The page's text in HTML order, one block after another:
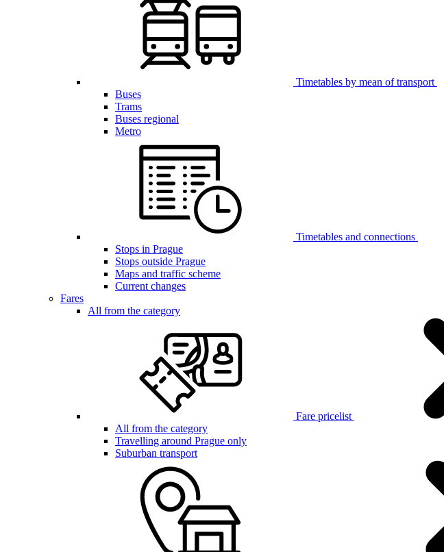
Timetables by mean of transport
Buses
Trams
Buses regional
Metro
Timetables and connections
Stops in Prague
Stops outside Prague
Maps and traffic scheme
Current changes
Fares
All from the category
Fare pricelist
All from the category
Travelling around Prague only
Suburban transport